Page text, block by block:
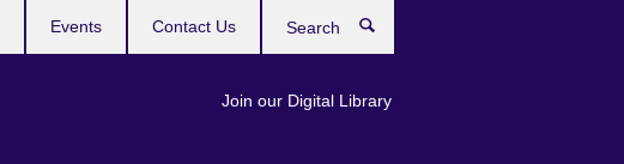
Join our Digital Library
Events Contact Us